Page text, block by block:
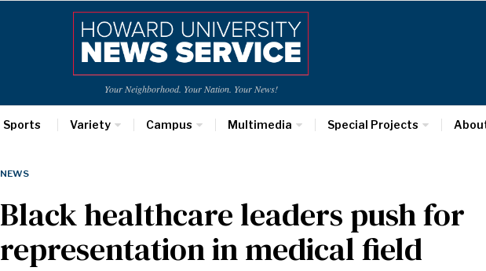
Your Neighborhood. Your Nation. Your News!
Sports Variety Campus Multimedia Special Projects
NEWS
Black healthcare leaders push for
representation in medical field